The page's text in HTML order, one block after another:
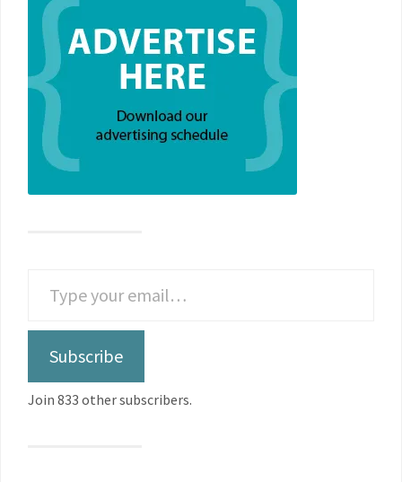
Subscribe
Join 833 other subscribers.